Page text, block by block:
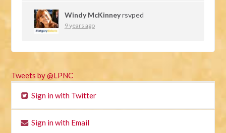
Windy McKinneyrsvped
9 years ago
Tweets by @LPNC
Sign in with Twitter
Sign in with Email